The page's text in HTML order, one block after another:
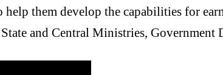
them develop the capabilities for
and Central Ministries, Government